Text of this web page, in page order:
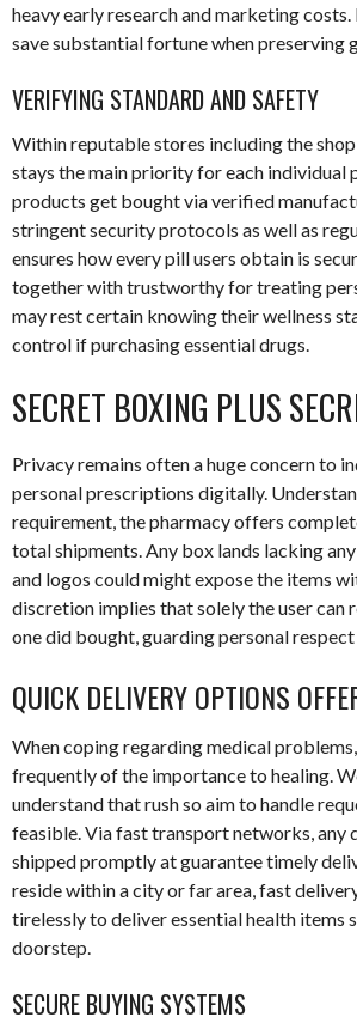
heavy early research and marketing
save substantial fortune when preserving
VERIFYING STANDARD AND SAFETY
Within reputable stores including the
stays the main priority for each individual
products get bought via verified
stringent security protocols as well as
ensures how every pill users obtain is
together with trustworthy for treating
may rest certain knowing their wellness
control if purchasing essential drugs.
SECRET BOXING PLUS
Privacy remains often a huge concern to
personal prescriptions digitally.
requirement, the pharmacy offers
total shipments. Any box lands lacking
and logos could might expose the items
discretion implies that solely the user can
one did bought, guarding personal
QUICK DELIVERY OPTIONS
When coping regarding medical
frequently of the importance to healing.
understand that rush so aim to handle
feasible. Via fast transport networks, any
shipped promptly at guarantee timely
reside within a city or far area, fast
tirelessly to deliver essential health items
doorstep.
SECURE BUYING SYSTEMS